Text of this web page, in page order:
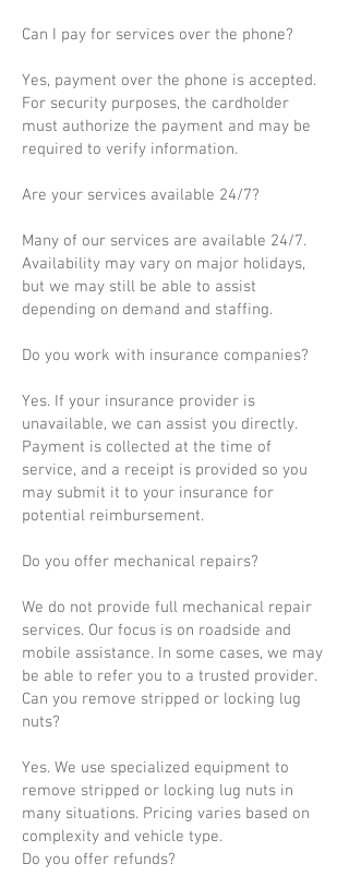
Can I pay for services over the phone?
Yes, payment over the phone is accepted.
For security purposes, the cardholder
must authorize the payment and may be
required to verify information.
Are your services available 24/7?
Many of our services are available 24/7.
Availability may vary on major holidays,
but we may still be able to assist
depending on demand and staffing.
Do you work with insurance companies?
Yes. If your insurance provider is
unavailable, we can assist you directly.
Payment is collected at the time of
service, and a receipt is provided so you
may submit it to your insurance for
potential reimbursement.
Do you offer mechanical repairs?
We do not provide full mechanical repair
services. Our focus is on roadside and
mobile assistance. In some cases, we may
be able to refer you to a trusted provider.
Can you remove stripped or locking lug
nuts?
Yes. We use specialized equipment to
remove stripped or locking lug nuts in
many situations. Pricing varies based on
complexity and vehicle type.
Do you offer refunds?